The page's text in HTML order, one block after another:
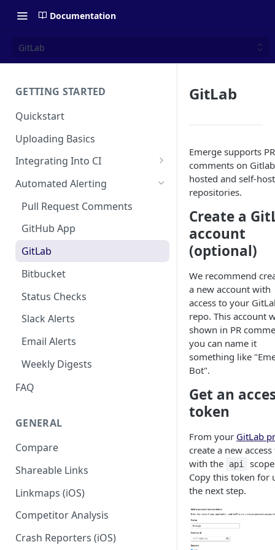
Documentation
GitLab
GETTING STARTED
Quickstart
Uploading Basics
Integrating Into CI
Fastlane (iOS)
Gradle Plugin (Android)
GitHub Action (iOS)
REST API
Travis CI
Codemagic (iOS)
Xcode Cloud
Build metadata fields for CI
Automated Alerting
Pull Request Comments
GitHub App
GitLab
Bitbucket
Status Checks
Slack Alerts
Email Alerts
Weekly Digests
FAQ
GENERAL
Compare
Shareable Links
Linkmaps (iOS)
Competitor Analysis
Crash Reporters (iOS)
GitLab
Emerge supports PR
comments on Gitlab
hosted and self-
repositories.
Create a
account
(optional)
We recommend
a new account with
access to your
repo. This account
shown in PR
you can name it
something like
Bot".
Get an
token
From your GitLab
create a new
with the
api
Copy this token for
the next step.